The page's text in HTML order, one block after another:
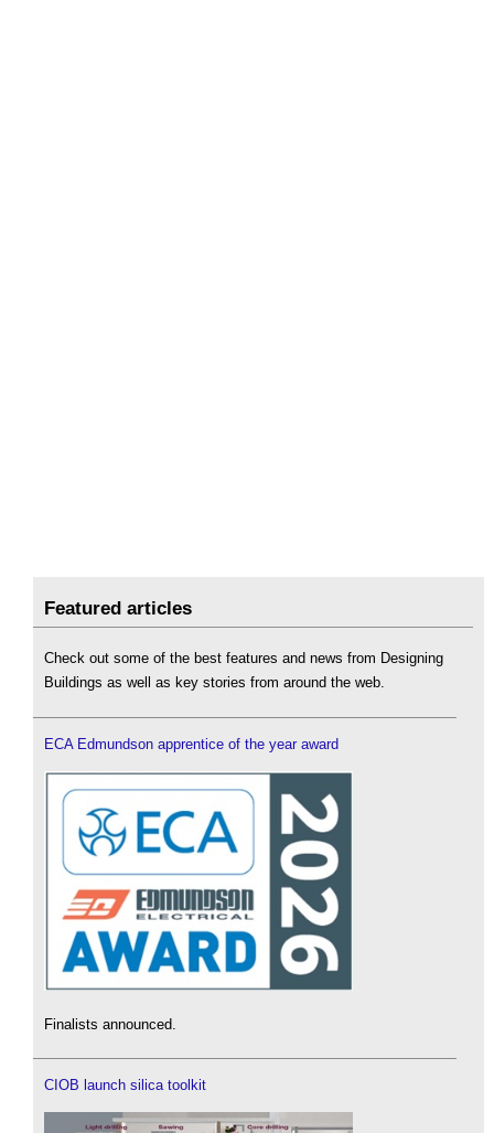
Featured articles
Check out some of the best features and news from Designing
Buildings as well as key stories from around the web.
ECA Edmundson apprentice of the year award
Finalists announced.
CIOB launch silica toolkit